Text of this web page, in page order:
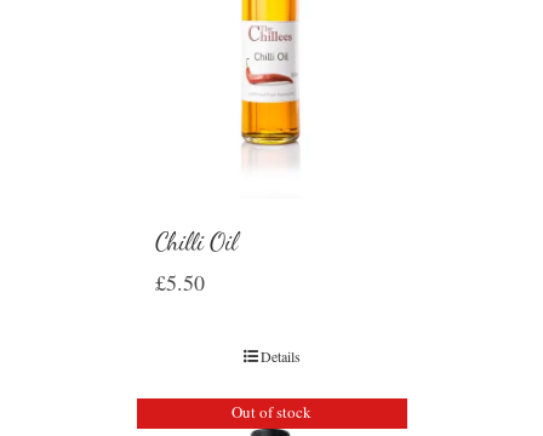
Chilli Oil
£5.50
Details
Out of stock